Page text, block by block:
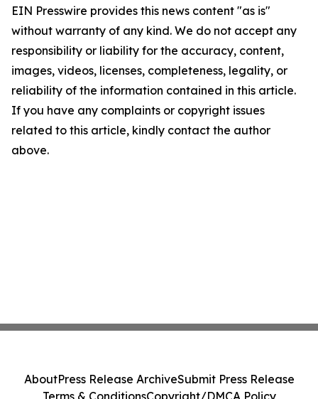
EIN Presswire provides this news content "as is"
without warranty of any kind. We do not accept any
responsibility or liability for the accuracy, content,
images, videos, licenses, completeness, legality, or
reliability of the information contained in this article.
If you have any complaints or copyright issues
related to this article, kindly contact the author
above.
AboutPress Release ArchiveSubmit Press Release
Terms & ConditionsCopyright/DMCA Policy